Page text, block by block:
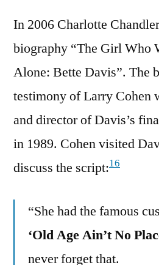
In 2006 Charlotte
biography “The Girl Who
Alone: Bette Davis”. The
testimony of Larry Cohen
and director of Davis’s
in 1989. Cohen visited
discuss the script:16
“She had the famous
‘Old Age Ain’t No
never forget that.